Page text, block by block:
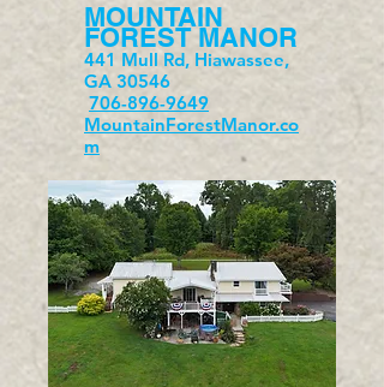
MOUNTAIN
FOREST MANOR
441 Mull Rd, Hiawassee,
GA 30546
706-896-9649
MountainForestManor.co
m